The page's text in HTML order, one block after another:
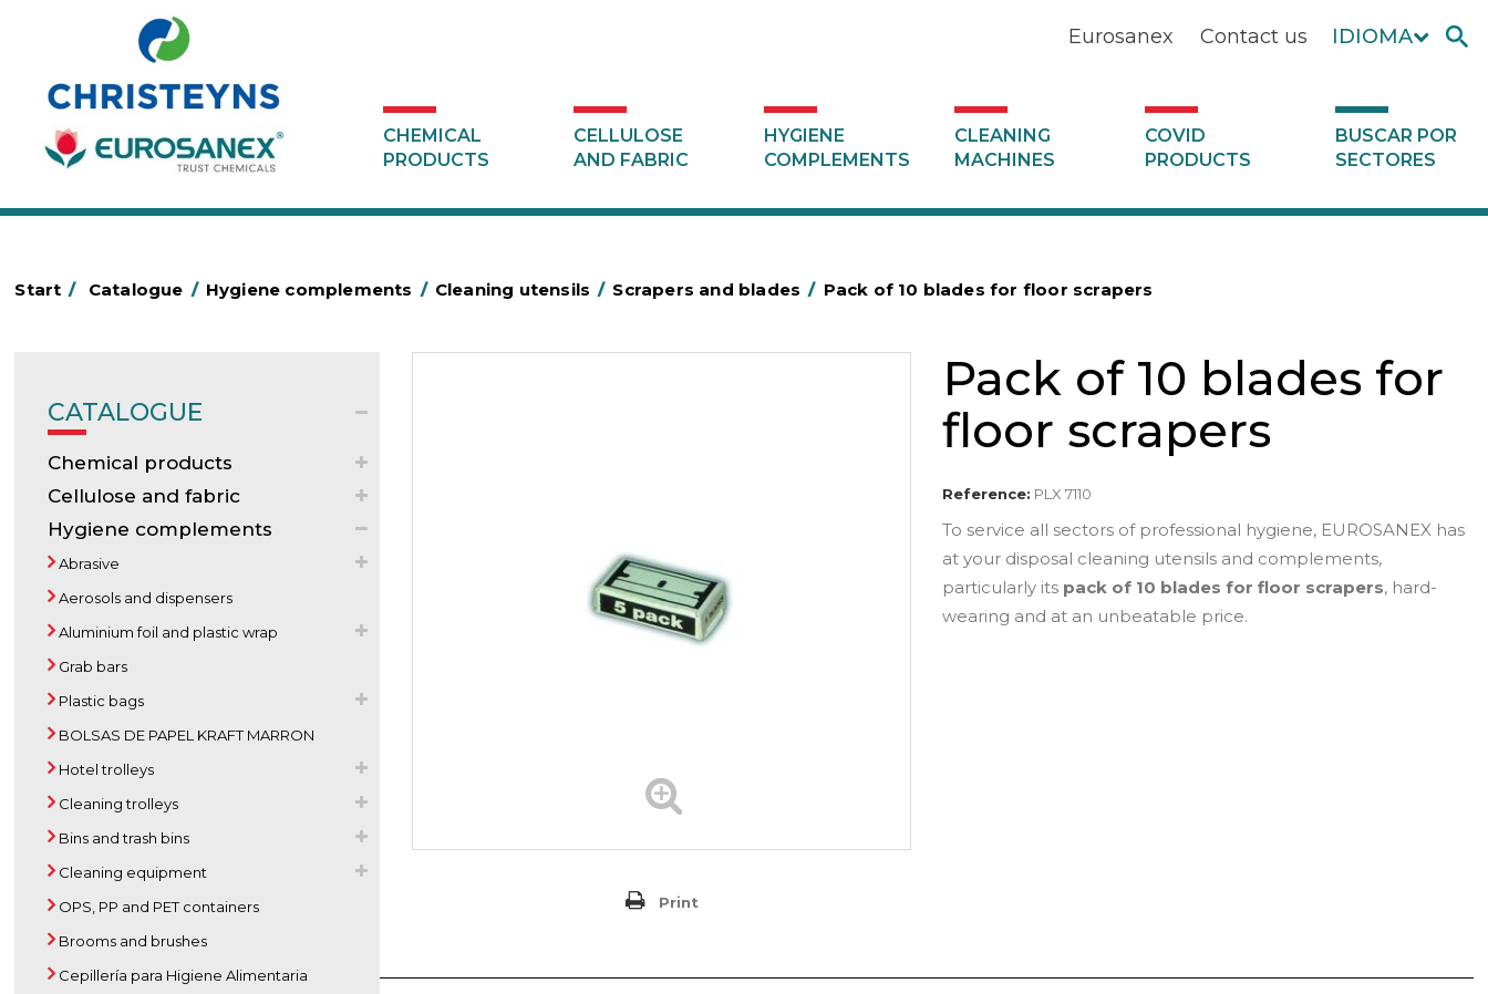
IDIOMA
Contact us
Eurosanex
CHEMICAL
PRODUCTS
CELLULOSE
AND FABRIC
HYGIENE
COMPLEMENTS
CLEANING
MACHINES
COVID
PRODUCTS
BUSCAR POR
SECTORES
Start / Catalogue / Hygiene complements / Cleaning utensils / Scrapers and blades / Pack of 10 blades for floor scrapers
CATALOGUE
Chemical products
Cellulose and fabric
Hygiene complements
Abrasive
Aerosols and dispensers
Aluminium foil and plastic wrap
Grab bars
Plastic bags
BOLSAS DE PAPEL KRAFT MARRON
Hotel trolleys
Cleaning trolleys
Bins and trash bins
Cleaning equipment
OPS, PP and PET containers
Brooms and brushes
Cepillería para Higiene Alimentaria
Print
Pack of 10 blades for
floor scrapers
Reference: PLX 7110
To service all sectors of professional hygiene, EUROSANEX has
at your disposal cleaning utensils and complements,
particularly its pack of 10 blades for floor scrapers, hard-
wearing and at an unbeatable price.